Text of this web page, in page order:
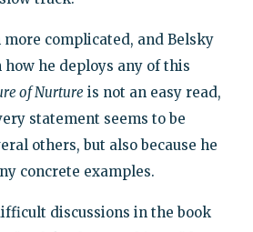
complicated, and Belsky
he deploys any of this
of Nurture is not an easy read,
statement seems to be
others, but also because he
concrete examples.
discussions in the book